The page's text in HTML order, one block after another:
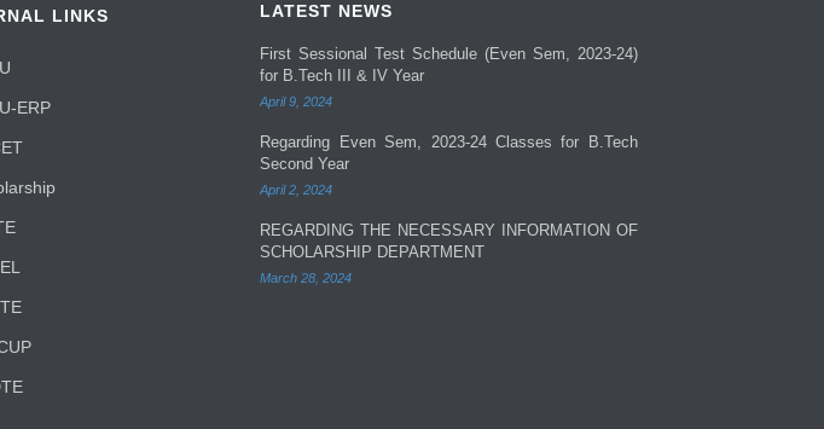
LINKS
ERP
LATEST NEWS
First Sessional Test Schedule (Even Sem, 2023-24)
for B.Tech III & IV Year
April 9, 2024
Regarding Even Sem, 2023-24 Classes for B.Tech
Second Year
April 2, 2024
REGARDING THE NECESSARY INFORMATION OF
SCHOLARSHIP DEPARTMENT
March 28, 2024